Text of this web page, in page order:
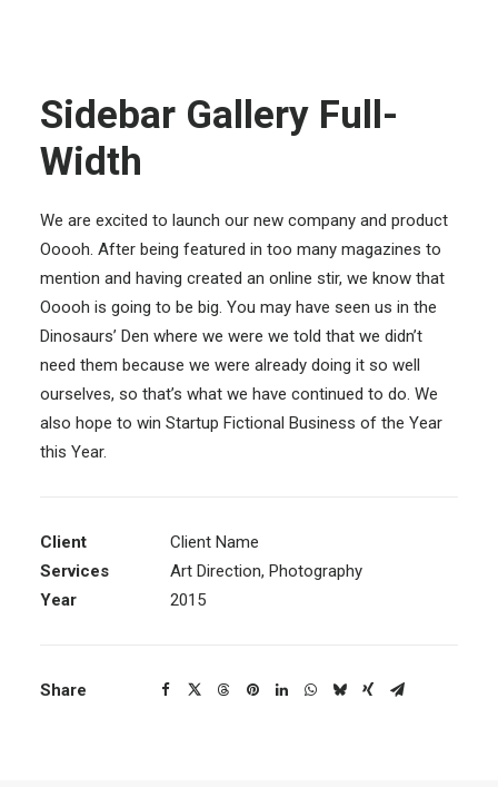
Sidebar Gallery Full-
Width
We are excited to launch our new company and product
Ooooh. After being featured in too many magazines to
mention and having created an online stir, we know that
Ooooh is going to be big. You may have seen us in the
Dinosaurs’ Den where we were we told that we didn’t
need them because we were already doing it so well
ourselves, so that’s what we have continued to do. We
also hope to win Startup Fictional Business of the Year
this Year.
Client
Client Name
Services
Art Direction, Photography
Year
2015
Share